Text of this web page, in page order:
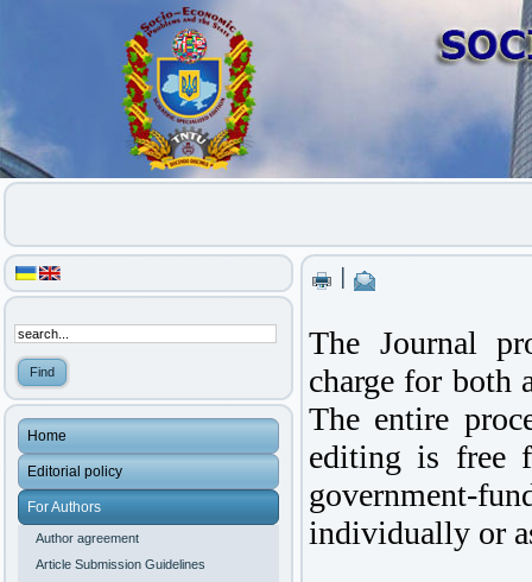
Home
Editorial policy
For Authors
Author agreement
Article Submission Guidelines
The Journal
charge for both
The entire
editing is free
government-
individually or